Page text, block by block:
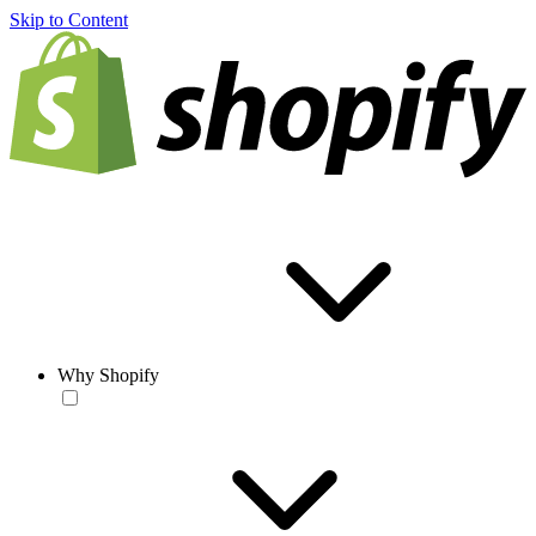
Skip to Content
Why Shopify